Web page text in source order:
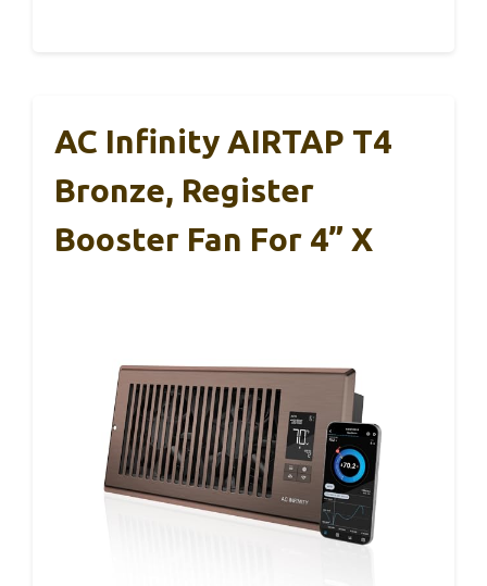
AC Infinity AIRTAP T4
Bronze, Register
Booster Fan For 4” X